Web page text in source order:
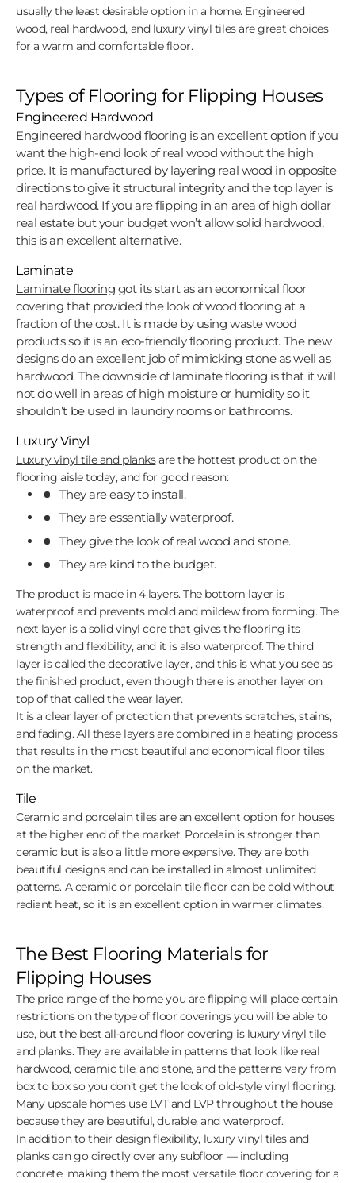
usually the least desirable option in a home. Engineered
wood, real hardwood, and luxury vinyl tiles are great choices
for a warm and comfortable floor.
Types of Flooring for Flipping Houses
Engineered Hardwood
Engineered hardwood flooring is an excellent option if you
want the high-end look of real wood without the high
price. It is manufactured by layering real wood in opposite
directions to give it structural integrity and the top layer is
real hardwood. If you are flipping in an area of high dollar
real estate but your budget won’t allow solid hardwood,
this is an excellent alternative.
Laminate
Laminate flooring got its start as an economical floor
covering that provided the look of wood flooring at a
fraction of the cost. It is made by using waste wood
products so it is an eco-friendly flooring product. The new
designs do an excellent job of mimicking stone as well as
hardwood. The downside of laminate flooring is that it will
not do well in areas of high moisture or humidity so it
shouldn’t be used in laundry rooms or bathrooms.
Luxury Vinyl
Luxury vinyl tile and planksare the hottest product on the
flooring aisle today, and for good reason:
They are easy to install.
They are essentially waterproof.
They give the look of real wood and stone.
They are kind to the budget.
The product is made in 4 layers. The bottom layer is
waterproof and prevents mold and mildew from forming. The
next layer is a solid vinyl core that gives the flooring its
strength and flexibility, and it is also waterproof. The third
layer is called the decorative layer, and this is what you see as
the finished product, even though there is another layer on
top of that called the wear layer.
It is a clear layer of protection that prevents scratches, stains,
and fading. All these layers are combined in a heating process
that results in the most beautiful and economical floor tiles
on the market.
Tile
Ceramic and porcelain tiles are an excellent option for houses
at the higher end of the market. Porcelain is stronger than
ceramic but is also a little more expensive. They are both
beautiful designs and can be installed in almost unlimited
patterns. A ceramic or porcelain tile floor can be cold without
radiant heat, so it is an excellent option in warmer climates.
The Best Flooring Materials for
Flipping Houses
The price range of the home you are flipping will place certain
restrictions on the type of floor coverings you will be able to
use, but the best all-around floor covering is luxury vinyl tile
and planks. They are available in patterns that look like real
hardwood, ceramic tile, and stone, and the patterns vary from
box to box so you don’t get the look of old-style vinyl flooring.
Many upscale homes use LVT and LVP throughout the house
because they are beautiful, durable, and waterproof.
In addition to their design flexibility, luxury vinyl tiles and
planks can go directly over any subfloor — including
concrete, making them the most versatile floor covering for a